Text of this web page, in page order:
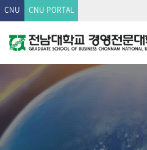
CNU CNU PORTAL